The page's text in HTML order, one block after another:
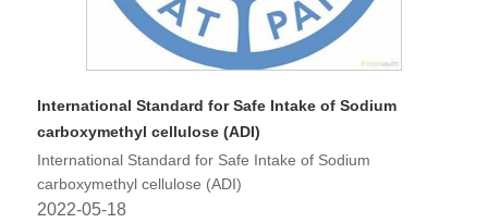
International Standard for Safe Intake of Sodium
carboxymethyl cellulose (ADI)
International Standard for Safe Intake of Sodium
carboxymethyl cellulose (ADI)
2022-05-18